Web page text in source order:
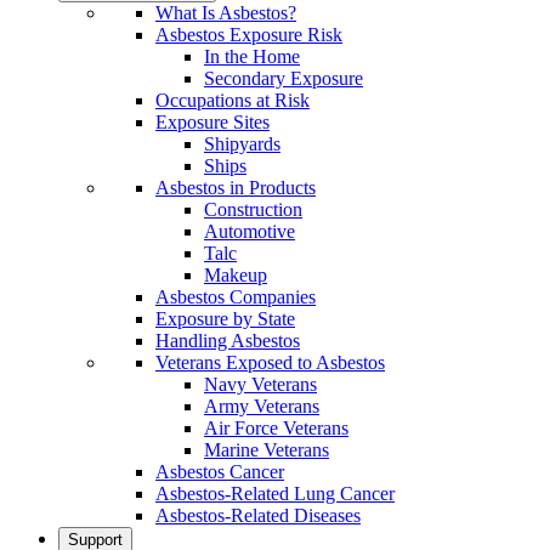
What Is Asbestos?
Asbestos Exposure Risk
In the Home
Secondary Exposure
Occupations at Risk
Exposure Sites
Shipyards
Ships
Asbestos in Products
Construction
Automotive
Talc
Makeup
Asbestos Companies
Exposure by State
Handling Asbestos
Veterans Exposed to Asbestos
Navy Veterans
Army Veterans
Air Force Veterans
Marine Veterans
Asbestos Cancer
Asbestos-Related Lung Cancer
Asbestos-Related Diseases
Support